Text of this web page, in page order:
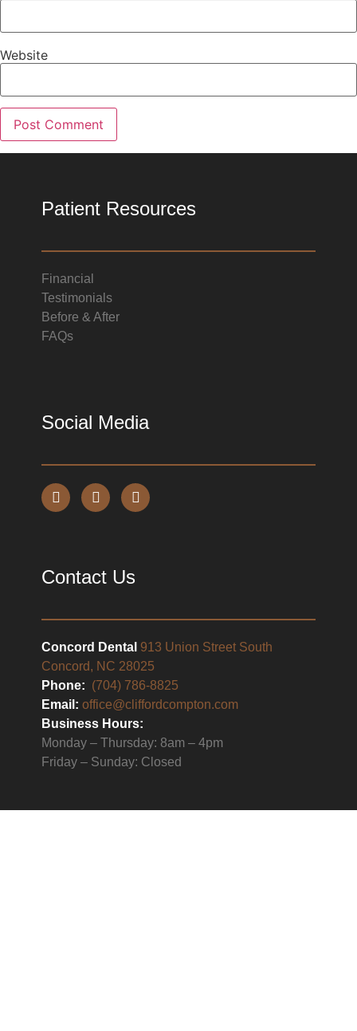
Website
Patient Resources
Financial
Testimonials
Before & After
FAQs
Social Media
Contact Us
Concord Dental 913 Union Street South
Concord, NC 28025
Phone: (704) 786-8825
Email:office@cliffordcompton.com
Business Hours:
Monday – Thursday: 8am – 4pm
Friday – Sunday: Closed